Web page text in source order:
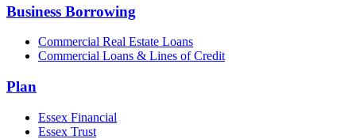
Business Borrowing
Commercial Real Estate Loans
Commercial Loans & Lines of Credit
Plan
Essex Financial
Essex Trust